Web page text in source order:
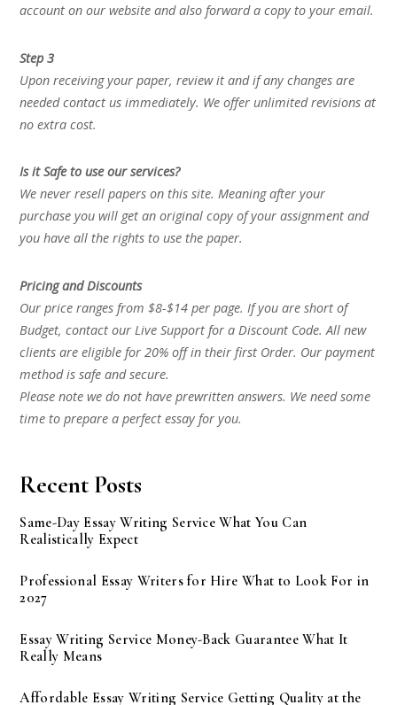
account on our website and also forward a copy to your email.
Step 3
Upon receiving your paper, review it and if any changes are
needed contact us immediately. We offer unlimited revisions at
no extra cost.
Is it Safe to use our services?
We never resell papers on this site. Meaning after your
purchase you will get an original copy of your assignment and
you have all the rights to use the paper.
Pricing and Discounts
Our price ranges from $8-$14 per page. If you are short of
Budget, contact our Live Support for a Discount Code. All new
clients are eligible for 20% off in their first Order. Our payment
method is safe and secure.
Please note we do not have prewritten answers. We need some
time to prepare a perfect essay for you.
Recent Posts
Same-Day Essay Writing Service What You Can
Realistically Expect
Professional Essay Writers for Hire What to Look For in
2027
Essay Writing Service Money-Back Guarantee What It
Really Means
Affordable Essay Writing Service Getting Quality at the